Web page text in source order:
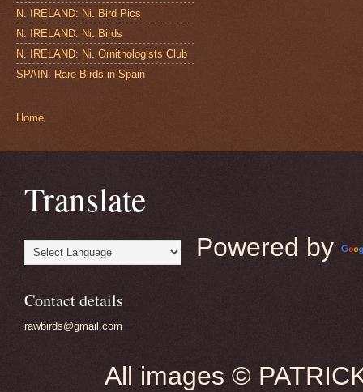
N. IRELAND: Ni. Bird Pics
N. IRELAND: Ni. Birds
N. IRELAND: Ni. Ornithologists Club
SPAIN: Rare Birds in Spain
Home
Translate
Powered by
Contact details
rawbirds@gmail.com
All images ©